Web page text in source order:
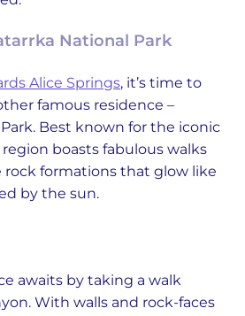
National Park
Alice Springs, it’s time to
famous residence –
Best known for the iconic
boasts fabulous walks
rock formations that glow like
by the sun.
awaits by taking a walk
With walls and rock-faces